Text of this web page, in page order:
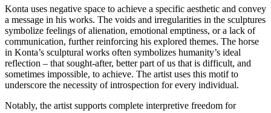
Konta uses negative space to achieve a specific aesthetic and convey
a message in his works. The voids and irregularities in the sculptures
symbolize feelings of alienation, emotional emptiness, or a lack of
communication, further reinforcing his explored themes. The horse
in Konta’s sculptural works often symbolizes humanity’s ideal
reflection – that sought-after, better part of us that is difficult, and
sometimes impossible, to achieve. The artist uses this motif to
underscore the necessity of introspection for every individual.
Notably, the artist supports complete interpretive freedom for